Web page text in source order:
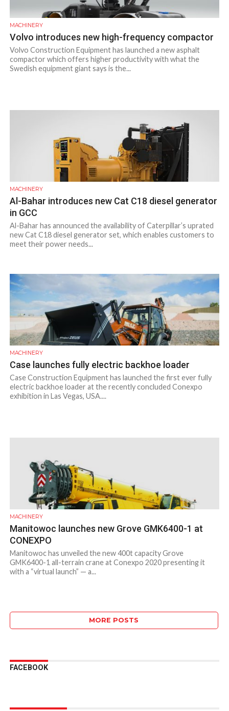
MACHINERY
Volvo introduces new high-frequency compactor
Volvo Construction Equipment has launched a new asphalt
compactor which offers higher productivity with what the
Swedish equipment giant says is the...
MACHINERY
Al-Bahar introduces new Cat C18 diesel generator
in GCC
Al-Bahar has announced the availability of Caterpillar’s uprated
new Cat C18 diesel generator set, which enables customers to
meet their power needs...
MACHINERY
Case launches fully electric backhoe loader
Case Construction Equipment has launched the first ever fully
electric backhoe loader at the recently concluded Conexpo
exhibition in Las Vegas, USA....
MACHINERY
Manitowoc launches new Grove GMK6400-1 at
CONEXPO
Manitowoc has unveiled the new 400t capacity Grove
GMK6400-1 all-terrain crane at Conexpo 2020 presenting it
with a “virtual launch” — a...
MORE POSTS
FACEBOOK